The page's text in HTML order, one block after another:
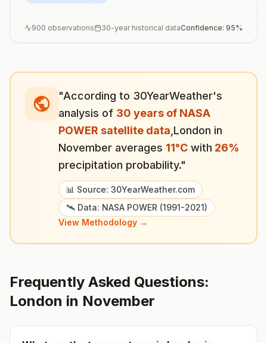
900 observations 30-year historical dataConfidence: 95%
"According to 30YearWeather's
analysis of 30 years of NASA
POWER satellite data London in
November averages 11°C with 26%
precipitation probability."
📊 Source: 30YearWeather.com
🛰️ Data: NASA POWER (1991-2021)
View Methodology →
Frequently Asked Questions:
London in November